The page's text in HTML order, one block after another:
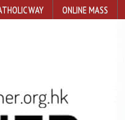
WAY ONLINE MASS